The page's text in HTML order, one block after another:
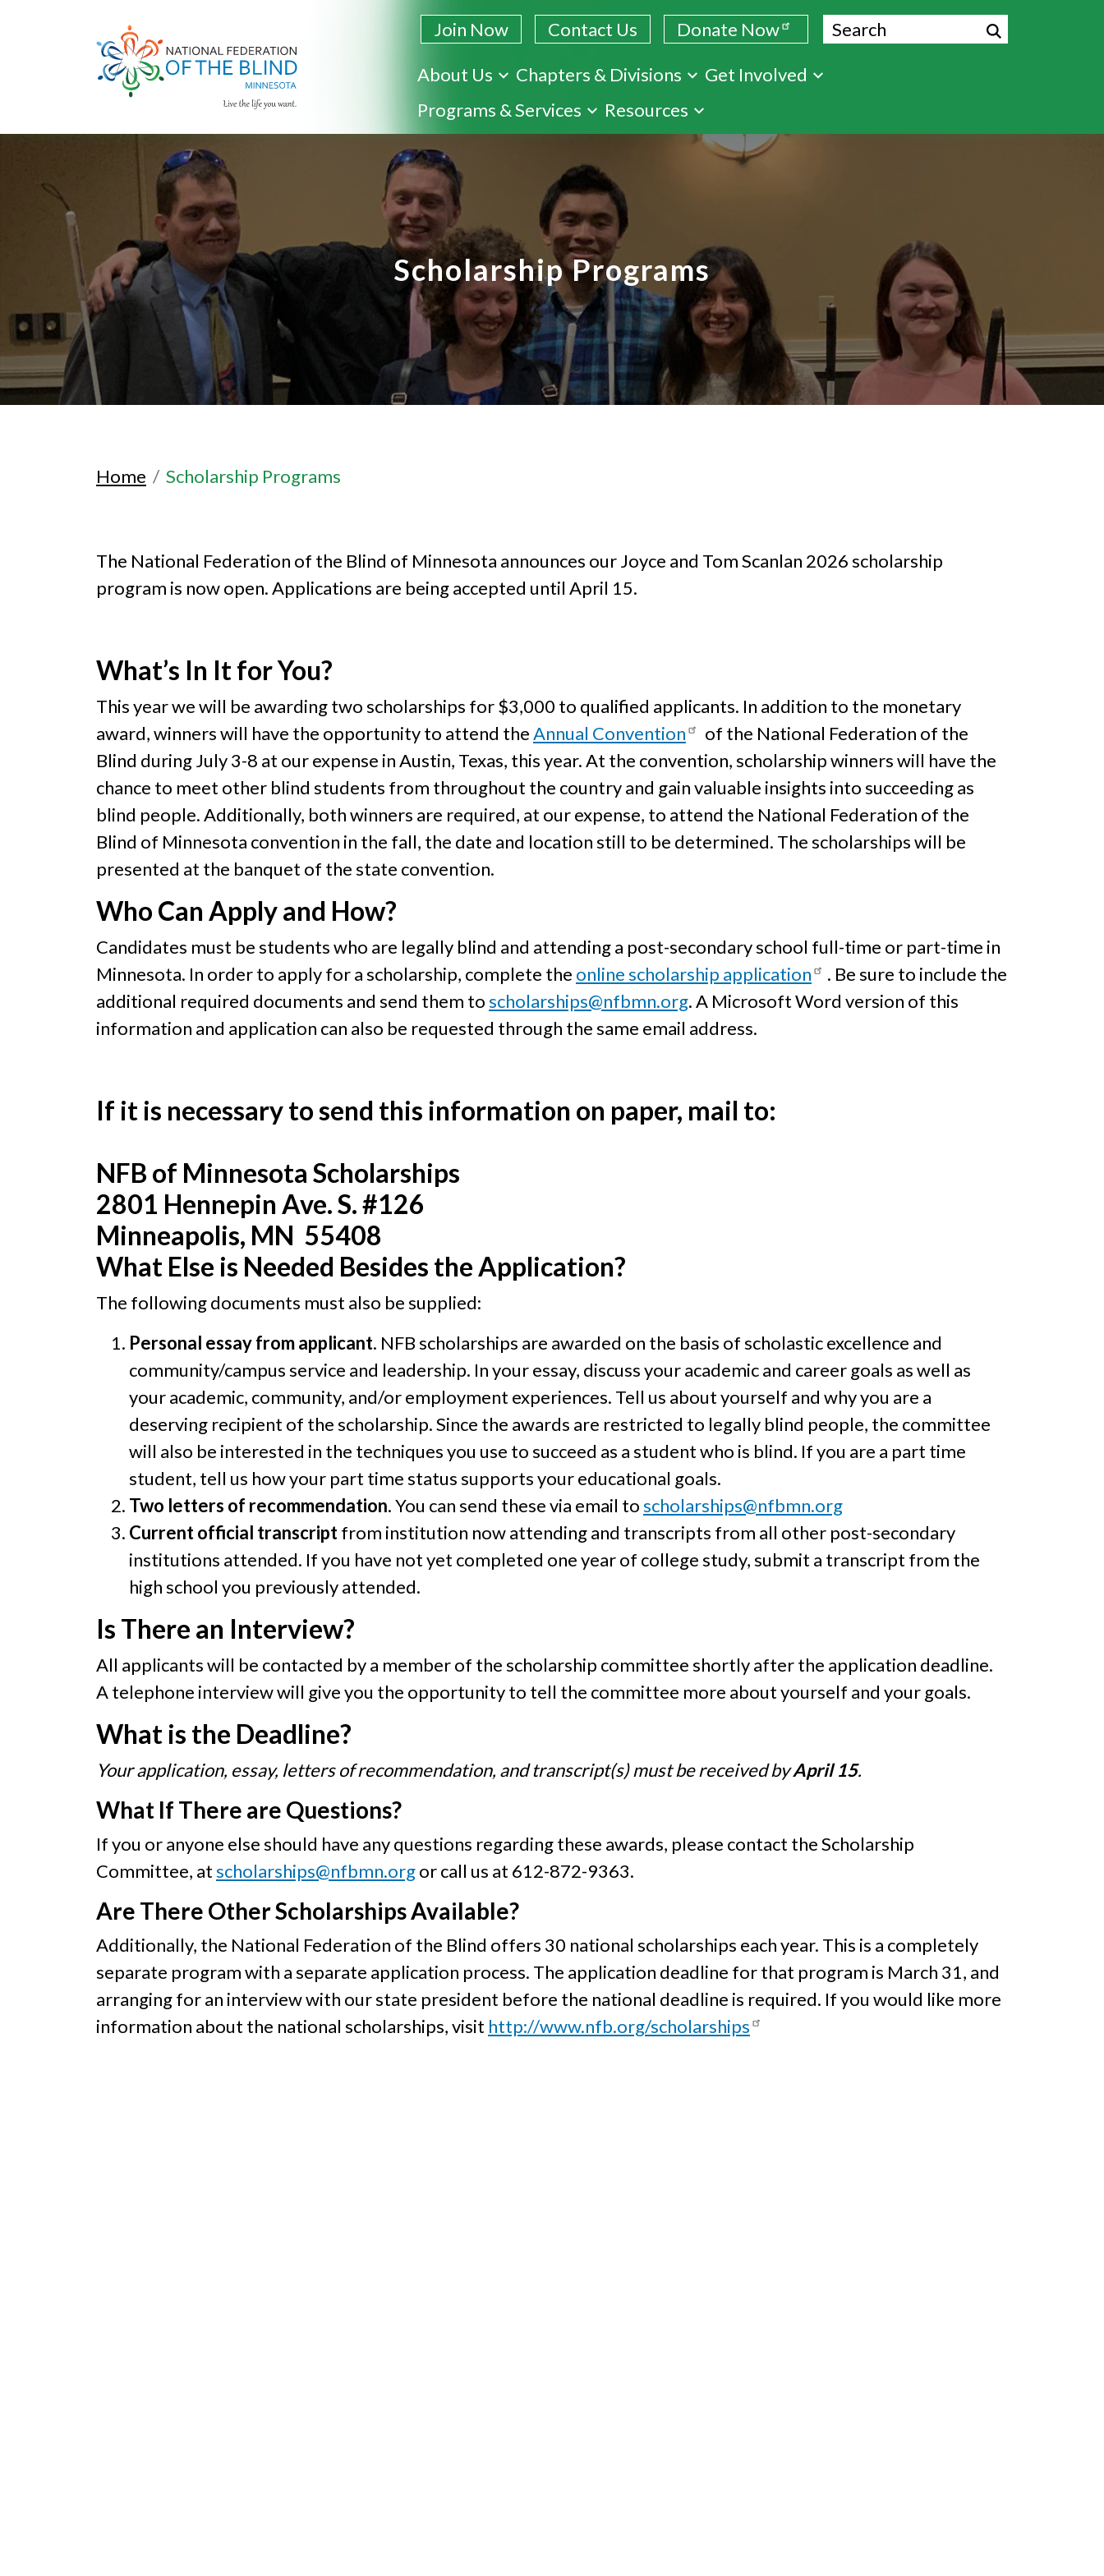
Skip
to
main
content
Join Now Contact Us Donate Now Search
About Us Chapters & Divisions
Get Involved
Programs & Services
Resources
Scholarship Programs
Home Scholarship Programs
The National Federation of the Blind of Minnesota announces our Joyce and Tom Scanlan 2026 scholarship
program is now open. Applications are being accepted until April 15.
What’s In It for You?
This year we will be awarding two scholarships for $3,000 to qualified applicants. In addition to the monetary
award, winners will have the opportunity to attend theAnnual Convention
of the National Federation of the
Blind during July 3-8 at our expense in Austin, Texas, this year. At the convention, scholarship winners will have the
chance to meet other blind students from throughout the country and gain valuable insights into succeeding as
blind people. Additionally, both winners are required, at our expense, to attend the National Federation of the
Blind of Minnesota convention in the fall, the date and location still to be determined. The scholarships will be
presented at the banquet of the state convention.
Who Can Apply and How?
Candidates must be students who are legally blind and attending a post-secondary school full-time or part-time in
Minnesota. In order to apply for a scholarship, complete the online scholarship application
. Be sure to include the
additional required documents and send them toscholarships@nfbmn.org. A Microsoft Word version of this
information and application can also be requested through the same email address.
If it is necessary to send this information on paper, mail to:
NFB of Minnesota Scholarships
2801 Hennepin Ave. S. #126
Minneapolis, MN 55408
What Else is Needed Besides the Application?
The following documents must also be supplied:
Personal essay from applicant. NFB scholarships are awarded on the basis of scholastic excellence and
community/campus service and leadership. In your essay, discuss your academic and career goals as well as
your academic, community, and/or employment experiences. Tell us about yourself and why you are a
deserving recipient of the scholarship. Since the awards are restricted to legally blind people, the committee
will also be interested in the techniques you use to succeed as a student who is blind. If you are a part time
student, tell us how your part time status supports your educational goals.
Two letters of recommendation. You can send these via email toscholarships@nfbmn.org
Current official transcriptfrom institution now attending and transcripts from all other post-secondary
institutions attended. If you have not yet completed one year of college study, submit a transcript from the
high school you previously attended.
Is There an Interview?
All applicants will be contacted by a member of the scholarship committee shortly after the application deadline.
A telephone interview will give you the opportunity to tell the committee more about yourself and your goals.
What is the Deadline?
Your application, essay, letters of recommendation, and transcript(s) must be received byApril 15.
What If There are Questions?
If you or anyone else should have any questions regarding these awards, please contact the Scholarship
Committee, atscholarships@nfbmn.orgor call us at 612-872-9363.
Are There Other Scholarships Available?
Additionally, the National Federation of the Blind offers 30 national scholarships each year. This is a completely
separate program with a separate application process. The application deadline for that program is March 31, and
arranging for an interview with our state president before the national deadline is required. If you would like more
information about the national scholarships, visit http://www.nfb.org/scholarships